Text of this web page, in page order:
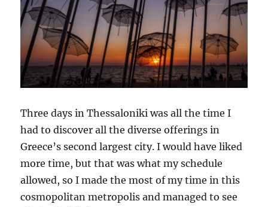
Three days in Thessaloniki was all the time I
had to discover all the diverse offerings in
Greece’s second largest city. I would have liked
more time, but that was what my schedule
allowed, so I made the most of my time in this
cosmopolitan metropolis and managed to see